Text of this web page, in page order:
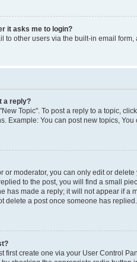
it asks me to login?
to other users via the built-in email
a reply?
Topic". To post a reply to a topic,
Example: You can post new topics, You
or moderator, you can only edit or
to the post, you will find a small
has made a reply; it will not appear if a
delete a post once someone has replied.
first create one via your User Control